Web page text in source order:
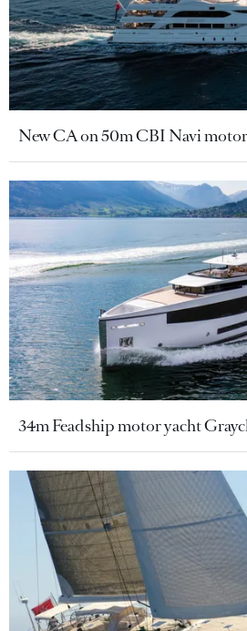
New CA on 50m CBI Navi
34m Feadship motor yacht